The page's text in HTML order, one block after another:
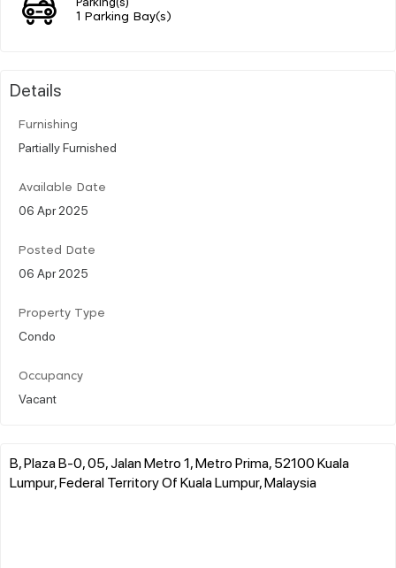
1 Parking Bay(s)
Details
Furnishing
Partially Furnished
Available Date
06 Apr 2025
Posted Date
06 Apr 2025
Property Type
Condo
Occupancy
Vacant
B, Plaza B-0, 05, Jalan Metro 1, Metro Prima, 52100 Kuala
Lumpur, Federal Territory Of Kuala Lumpur, Malaysia